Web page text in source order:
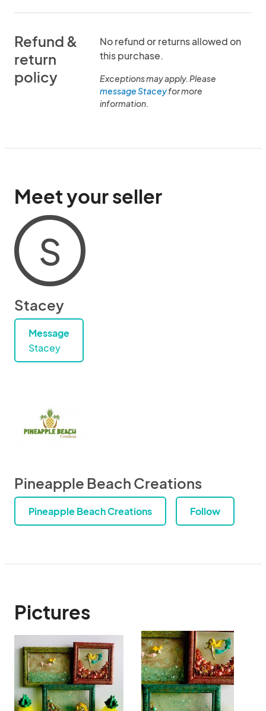
Refund &
return
policy
No refund or returns allowed on
this purchase.
Exceptions may apply. Please
message Staceyfor more
information.
Meet your seller
S
Stacey
Message
Stacey
Pineapple Beach Creations
Pineapple Beach Creations Follow
Pictures